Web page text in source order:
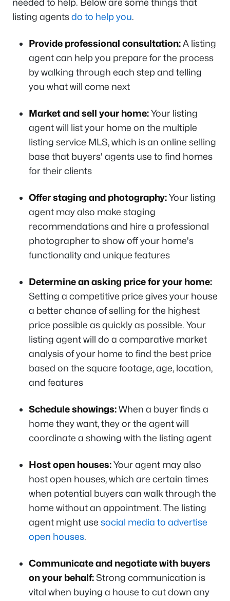
needed to help. Below are some things that
listing agentsdo to help you.
Provide professional consultation:A listing
agent can help you prepare for the process
by walking through each step and telling
you what will come next
Market and sell your home:Your listing
agent will list your home on the multiple
listing service MLS, which is an online selling
base that buyers' agents use to find homes
for their clients
Offer staging and photography:Your listing
agent may also make staging
recommendations and hire a professional
photographer to show off your home's
functionality and unique features
Determine an asking price for your home:
Setting a competitive price gives your house
a better chance of selling for the highest
price possible as quickly as possible. Your
listing agent will do a comparative market
analysis of your home to find the best price
based on the square footage, age, location,
and features
Schedule showings:When a buyer finds a
home they want, they or the agent will
coordinate a showing with the listing agent
Host open houses:Your agent may also
host open houses, which are certain times
when potential buyers can walk through the
home without an appointment. The listing
agent might use social media to advertise
open houses.
Communicate and negotiate with buyers
on your behalf: Strong communication is
vital when buying a house to cut down any